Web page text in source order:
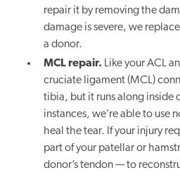
repair it by removing the
damage is severe, we
a donor.
MCL repair. Like your ACL
cruciate ligament (MCL)
tibia, but it runs along inside
instances, we’re able to use
heal the tear. If your injury
part of your patellar or
donor’s tendon — to